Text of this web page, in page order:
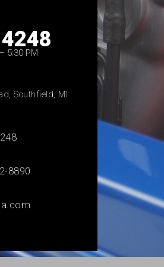
5:30 PM
Southfield, MI
8890